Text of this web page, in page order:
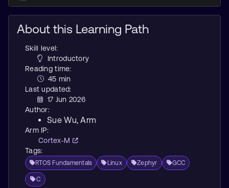
About this Learning Path
Skill level:
Introductory
Reading time:
45 min
Last updated:
17 Jun 2026
Author:
Sue Wu, Arm
Arm IP:
Cortex-M
Tags:
RTOS Fundamentals Linux Zephyr GCC
C